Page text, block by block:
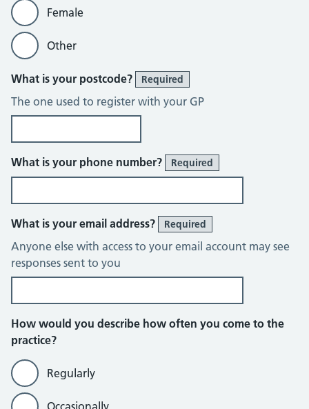
Female
Other
What is your postcode? Required
The one used to register with your GP
What is your phone number? Required
What is your email address? Required
Anyone else with access to your email account may see
responses sent to you
How would you describe how often you come to the
practice?
Regularly
Occasionally